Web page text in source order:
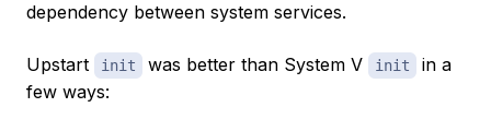
dependency between system services.
Upstart init was better than System V init
in a
few ways: